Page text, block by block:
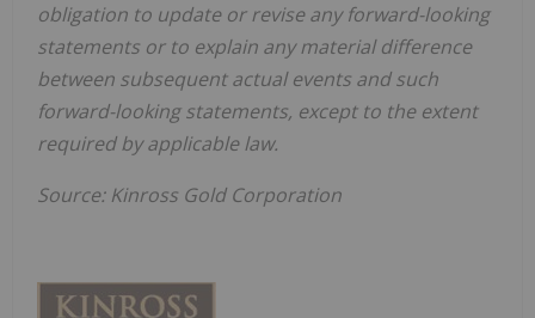
obligation to update or revise any forward-looking
statements or to explain any material difference
between subsequent actual events and such
forward-looking statements, except to the extent
required by applicable law.
Source: Kinross Gold Corporation